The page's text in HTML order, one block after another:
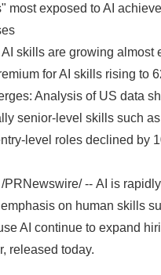
most exposed to AI
skills are growing
for AI skills rising to
Analysis of US data
senior-level skills such
level roles declined by
PRNewswire/ -- AI is
on human skills
AI continue to expand
released today.